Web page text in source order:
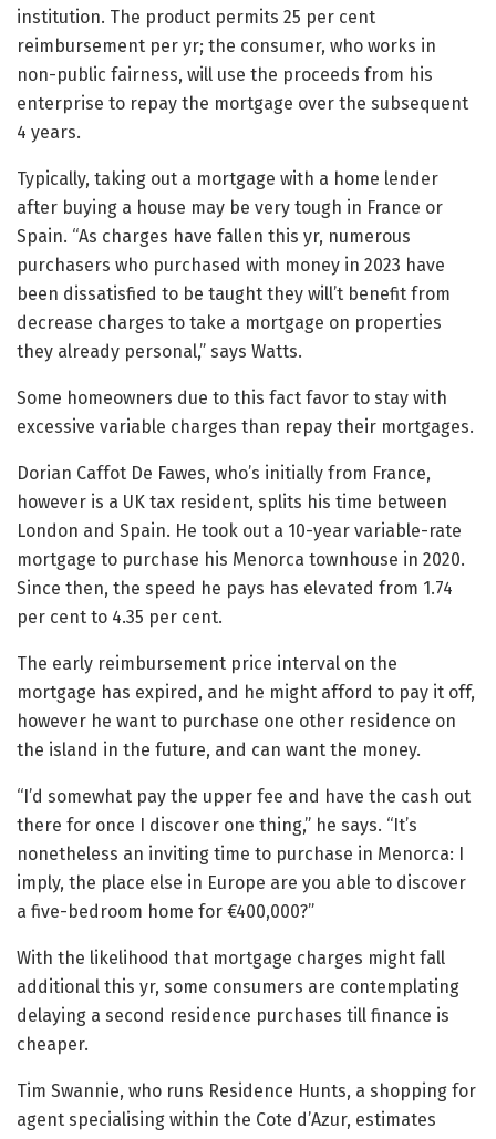
institution. The product permits 25 per cent
reimbursement per yr; the consumer, who works in
non-public fairness, will use the proceeds from his
enterprise to repay the mortgage over the subsequent
4 years.
Typically, taking out a mortgage with a home lender
after buying a house may be very tough in France or
Spain. “As charges have fallen this yr, numerous
purchasers who purchased with money in 2023 have
been dissatisfied to be taught they will’t benefit from
decrease charges to take a mortgage on properties
they already personal,” says Watts.
Some homeowners due to this fact favor to stay with
excessive variable charges than repay their mortgages.
Dorian Caffot De Fawes, who’s initially from France,
however is a UK tax resident, splits his time between
London and Spain. He took out a 10-year variable-rate
mortgage to purchase his Menorca townhouse in 2020.
Since then, the speed he pays has elevated from 1.74
per cent to 4.35 per cent.
The early reimbursement price interval on the
mortgage has expired, and he might afford to pay it off,
however he want to purchase one other residence on
the island in the future, and can want the money.
“I’d somewhat pay the upper fee and have the cash out
there for once I discover one thing,” he says. “It’s
nonetheless an inviting time to purchase in Menorca: I
imply, the place else in Europe are you able to discover
a five-bedroom home for €400,000?”
With the likelihood that mortgage charges might fall
additional this yr, some consumers are contemplating
delaying a second residence purchases till finance is
cheaper.
Tim Swannie, who runs Residence Hunts, a shopping for
agent specialising within the Cote d’Azur, estimates